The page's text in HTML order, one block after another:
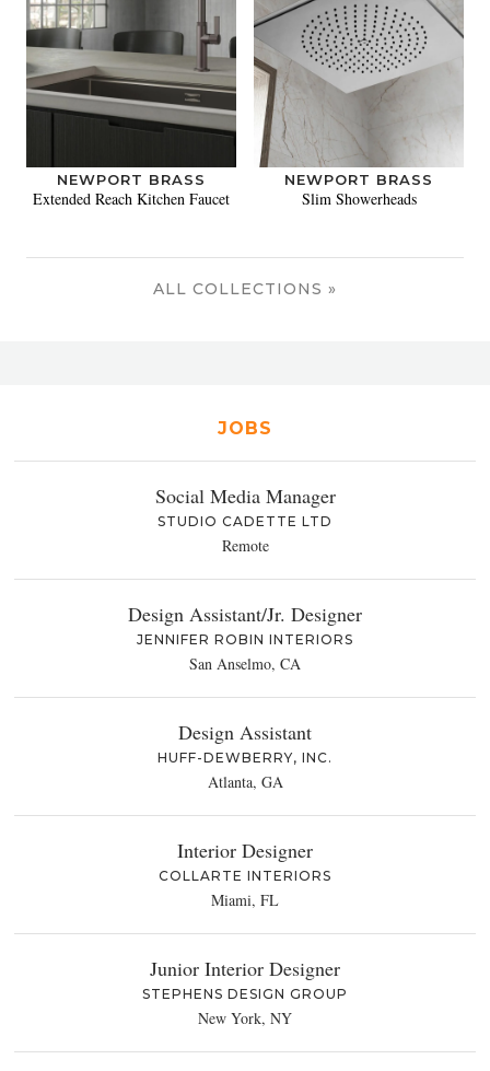
NEWPORT BRASS
Extended Reach Kitchen Faucet
NEWPORT BRASS
Slim Showerheads
ALL COLLECTIONS »
JOBS
Social Media Manager
STUDIO CADETTE LTD
Remote
Design Assistant/Jr. Designer
JENNIFER ROBIN INTERIORS
San Anselmo, CA
Design Assistant
HUFF-DEWBERRY, INC.
Atlanta, GA
Interior Designer
COLLARTE INTERIORS
Miami, FL
Junior Interior Designer
STEPHENS DESIGN GROUP
New York, NY